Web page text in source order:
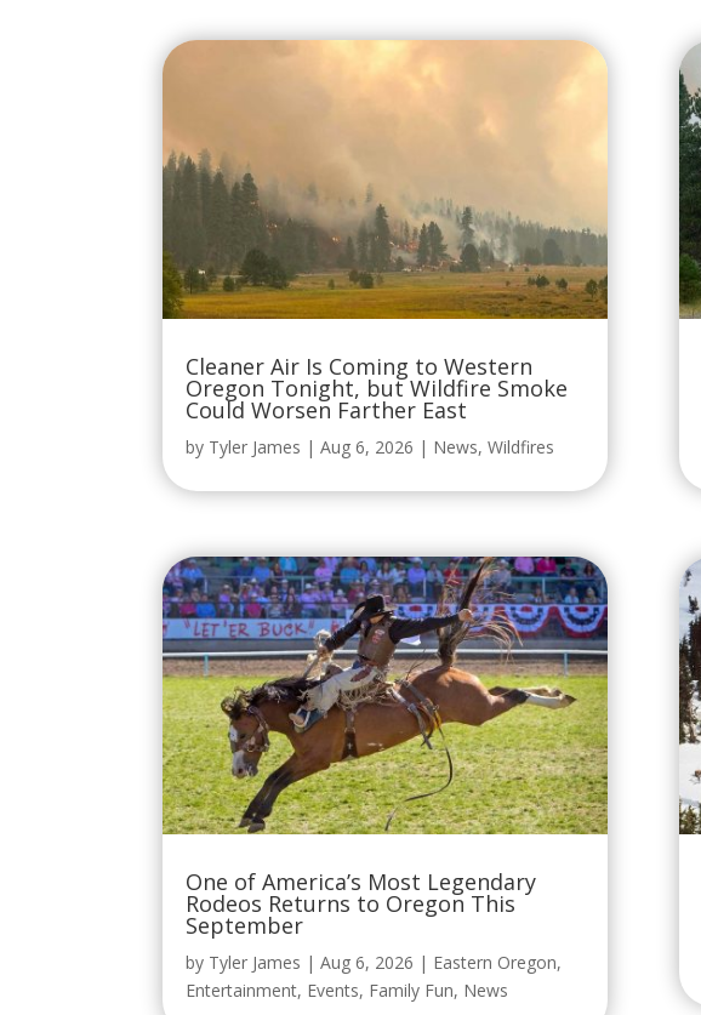
Cleaner Air Is Coming to Western
Oregon Tonight, but Wildfire Smoke
Could Worsen Farther East
by Tyler James |Aug 6, 2026 | News,Wildfires
One of America’s Most Legendary
Rodeos Returns to Oregon This
September
by Tyler James |Aug 6, 2026 | Eastern Oregon,
Entertainment, Events, Family Fun, News